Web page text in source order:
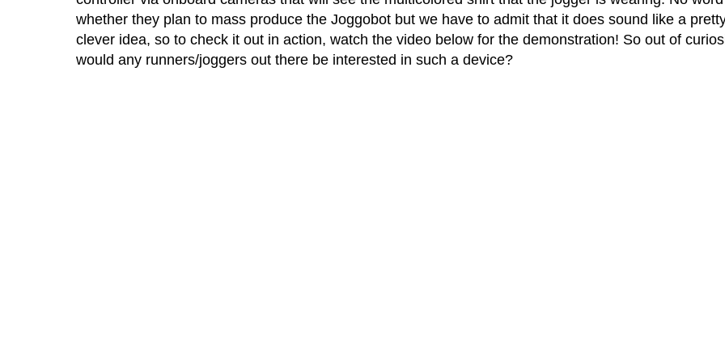
whether they plan to mass produce the Joggobot but we have to admit that it does sound like a
clever idea, so to check it out in action, watch the video below for the demonstration! So out of
would any runners/joggers out there be interested in such a device?